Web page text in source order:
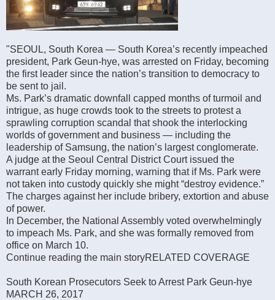
"SEOUL, South Korea — South Korea’s recently impeached
president, Park Geun-hye, was arrested on Friday, becoming
the first leader since the nation’s transition to democracy to
be sent to jail.
Ms. Park’s dramatic downfall capped months of turmoil and
intrigue, as huge crowds took to the streets to protest a
sprawling corruption scandal that shook the interlocking
worlds of government and business — including the
leadership of Samsung, the nation’s largest conglomerate.
A judge at the Seoul Central District Court issued the
warrant early Friday morning, warning that if Ms. Park were
not taken into custody quickly she might “destroy evidence.”
The charges against her include bribery, extortion and abuse
of power.
In December, the National Assembly voted overwhelmingly
to impeach Ms. Park, and she was formally removed from
office on March 10.
Continue reading the main storyRELATED COVERAGE
South Korean Prosecutors Seek to Arrest Park Geun-hye
MARCH 26, 2017